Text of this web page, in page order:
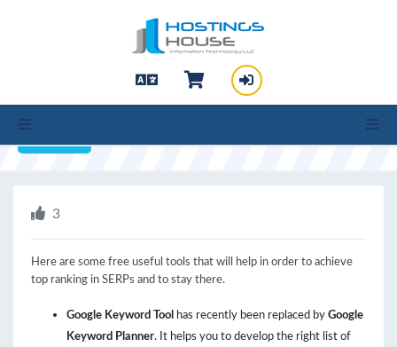
SEO Tools you need
3
Here are some free useful tools that will help in order to achieve
top ranking in SERPs and to stay there.
Google Keyword Tool has recently been replaced by Google
Keyword Planner. It helps you to develop the right list of